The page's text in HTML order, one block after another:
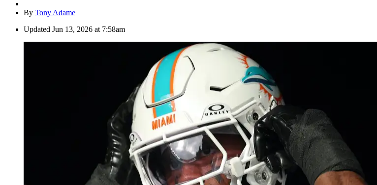
By Tony Adame
Updated Jun 13, 2026 at 7:58am